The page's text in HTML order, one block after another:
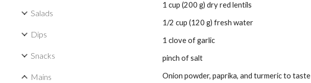
Salads
Dips
Snacks
Mains
1 cup (200 g) dry red lentils
1/2 cup (120 g) fresh water
1 clove of garlic
pinch of salt
Onion powder, paprika, and turmeric to taste